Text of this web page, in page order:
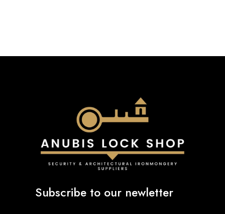
Subscribe to our newletter